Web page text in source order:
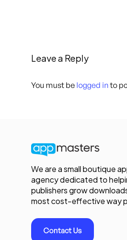
Leave a Reply
You must be logged in to
We are a small boutique
agency dedicated to
publishers grow
most cost-effective way
Contact Us